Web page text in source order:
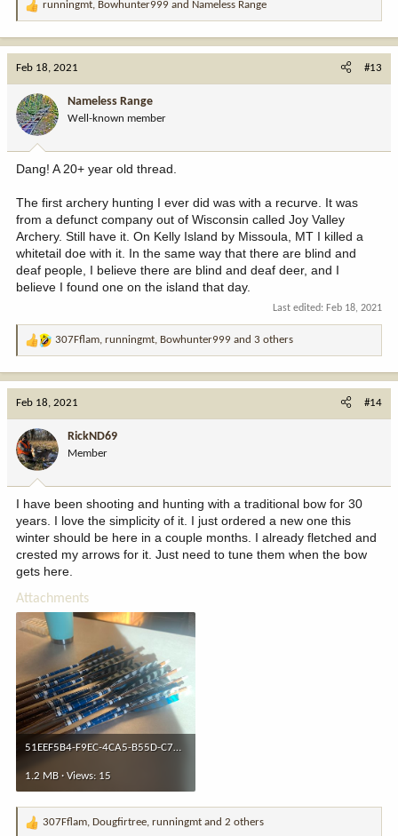
R
o
n
:
runningmt, Bowhunter999 and Nameless Range
Feb 18, 2021 #13
Nameless Range
Well-known member
Dang! A 20+ year old thread.
The first archery hunting I ever did was with a recurve. It was
from a defunct company out of Wisconsin called Joy Valley
Archery. Still have it. On Kelly Island by Missoula, MT I killed a
whitetail doe with it. In the same way that there are blind and
deaf people, I believe there are blind and deaf deer, and I
believe I found one on the island that day.
Last edited: Feb 18, 2021
R
o
n
:
307Fflam, runningmt, Bowhunter999 and 3 others
Feb 18, 2021 #14
RickND69
Member
I have been shooting and hunting with a traditional bow for 30
years. I love the simplicity of it. I just ordered a new one this
winter should be here in a couple months. I already fletched and
crested my arrows for it. Just need to tune them when the bow
gets here.
Attachments
51EEF5B4-F9EC-4CA5-B55D-C787607860CC.jpeg
1.2 MB · Views: 15
R
307Fflam, Dougfirtree, runningmt and 2 others